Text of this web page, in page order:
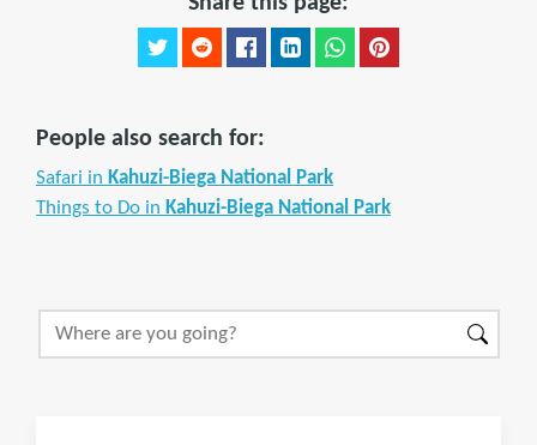
People also search for:
Safari in Kahuzi-Biega National Park
Things to Do in Kahuzi-Biega National Park